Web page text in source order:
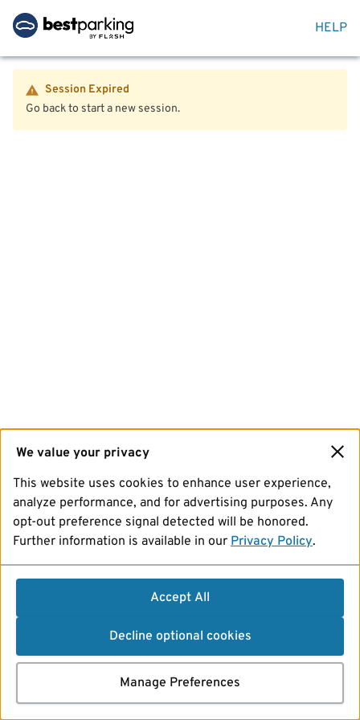
HELP
Session Expired
Go back to start a new session.
We value your privacy
This website uses cookies to enhance user experience,
analyze performance, and for advertising purposes. Any
opt-out preference signal detected will be honored.
Further information is available in our Privacy Policy.
Accept All
Decline optional cookies
Manage Preferences